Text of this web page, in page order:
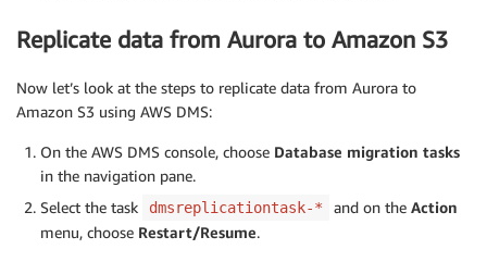
Replicate data from Aurora to Amazon S3
Now let’s look at the steps to replicate data from Aurora to
Amazon S3 using AWS DMS:
On the AWS DMS console, choose Database migration tasks
in the navigation pane.
Select the task
dmsreplicationtask-* and on the Action
menu, choose Restart/Resume.